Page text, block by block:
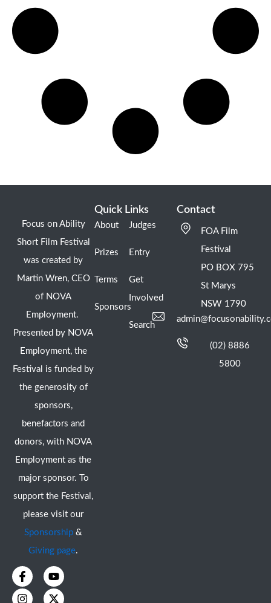
Focus on Ability
Short Film Festival
was created by
Martin Wren, CEO
of NOVA
Employment.
Presented by NOVA
Employment, the
Festival is funded by
the generosity of
sponsors,
benefactors and
donors, with NOVA
Employment as the
major sponsor. To
support the Festival,
please visit our
Sponsorship &
Giving page.
F
a
c
Y
o
u
I
n
s
X
-
t
Quick Links
About
Prizes
Terms
Sponsors
Judges
Entry
Get
Involved
Search
Contact
FOA Film
Festival
PO BOX 795
St Marys
NSW 1790
(02) 8886
5800